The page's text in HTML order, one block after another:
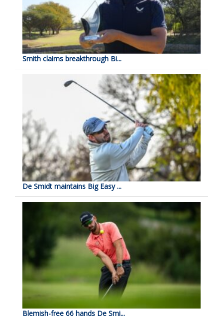
Smith claims breakthrough Bi...
De Smidt maintains Big Easy ...
Blemish-free 66 hands De Smi...